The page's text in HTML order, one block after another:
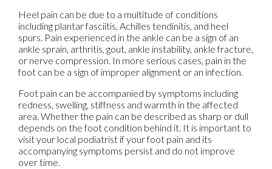
Heel pain can be due to a multitude of conditions
including plantar fasciitis, Achilles tendinitis, and heel
spurs. Pain experienced in the ankle can be a sign of an
ankle sprain, arthritis, gout, ankle instability, ankle fracture,
or nerve compression. In more serious cases, pain in the
foot can be a sign of improper alignment or an infection.
Foot pain can be accompanied by symptoms including
redness, swelling, stiffness and warmth in the affected
area. Whether the pain can be described as sharp or dull
depends on the foot condition behind it. It is important to
visit your local podiatrist if your foot pain and its
accompanying symptoms persist and do not improve
over time.